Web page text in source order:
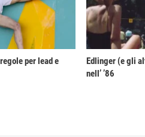
per lead e
Edlinger (e gli
nell’ ’86